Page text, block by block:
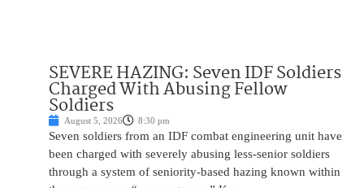
SEVERE HAZING: Seven IDF Soldiers
Charged With Abusing Fellow
Soldiers
August 5, 2026 8:30 pm
Seven soldiers from an IDF combat engineering unit have
been charged with severely abusing less-senior soldiers
through a system of seniority-based hazing known within